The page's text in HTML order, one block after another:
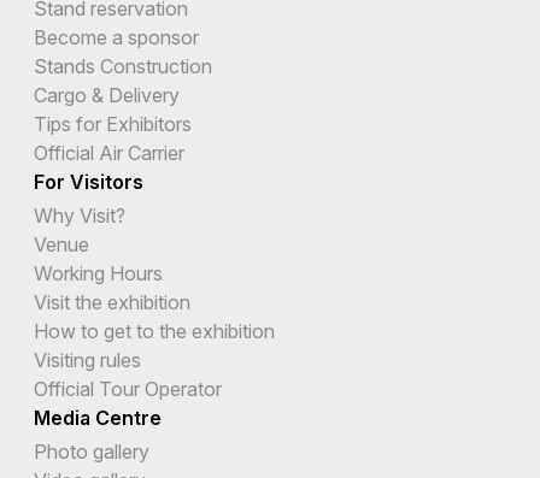
Stand reservation
Become a sponsor
Stands Construction
Cargo & Delivery
Tips for Exhibitors
Official Air Carrier
For Visitors
Why Visit?
Venue
Working Hours
Visit the exhibition
How to get to the exhibition
Visiting rules
Official Tour Operator
Media Centre
Photo gallery